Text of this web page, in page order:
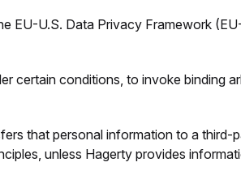
EU-U.S. Data Privacy Framework
certain conditions, to invoke binding
that personal information to a third-
unless Hagerty provides